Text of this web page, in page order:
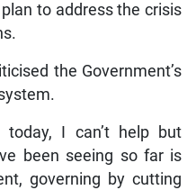
to address the crisis
the Government’s
I can’t help but
been seeing so far is
governing by cutting